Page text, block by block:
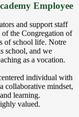
Employee
and support staff
the Congregation of
of school life. Notre
school, and we
as a vocation.
individual with
collaborative mindset,
learning.
valued.